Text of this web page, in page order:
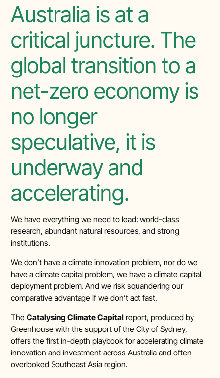
Australia is at a
critical juncture. The
global transition to a
net-zero economy is
no longer
speculative, it is
underway and
accelerating.
We have everything we need to lead: world-class
research, abundant natural resources, and strong
institutions.
We don’t have a climate innovation problem, nor do we
have a climate capital problem, we have a climate capital
deployment problem. And we risk squandering our
comparative advantage if we don’t act fast.
TheCatalysing Climate Capital report, produced by
Greenhouse with the support of the City of Sydney,
offers the first in-depth playbook for accelerating climate
innovation and investment across Australia and often-
overlooked Southeast Asia region.